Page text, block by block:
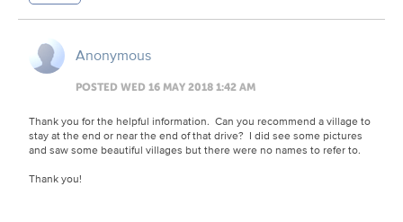
Anonymous
POSTED WED 16 MAY 2018 1:42 AM
Thank you for the helpful information. Can you recommend a village to
stay at the end or near the end of that drive? I did see some pictures
and saw some beautiful villages but there were no names to refer to.
Thank you!